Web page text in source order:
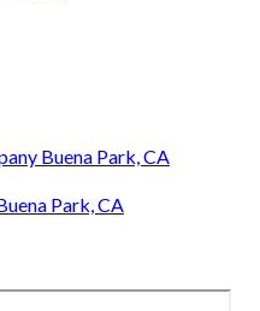
Buena Park, CA
Park, CA